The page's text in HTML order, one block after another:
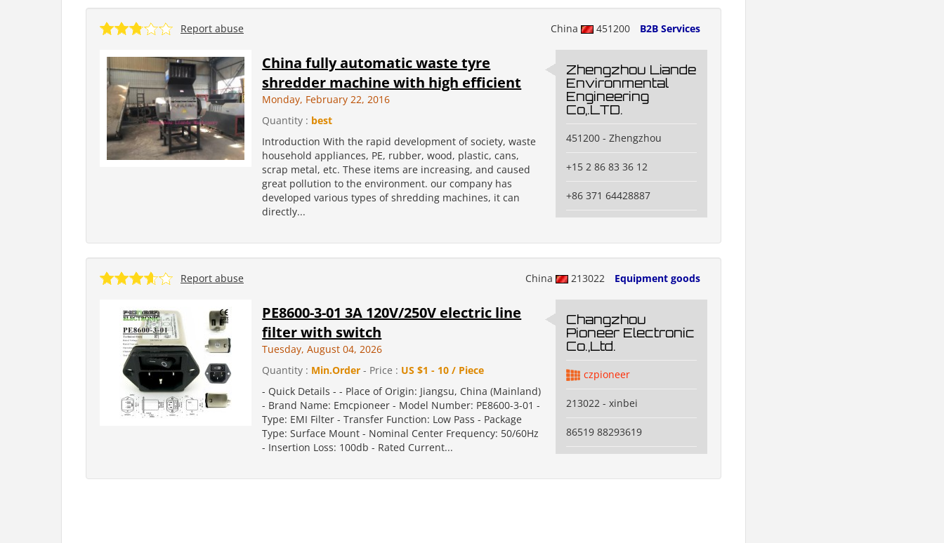
China 451200 B2B Services
Report abuse
China fully automatic waste tyre
shredder machine with high efficient
Monday, February 22, 2016
Quantity : best
Introduction With the rapid development of society, waste
household appliances, PE, rubber, wood, plastic, cans,
scrap metal, etc. These items are increasing, and caused
great pollution to the environment. our company has
developed various types of shredding machines, it can
directly...
Zhengzhou Liande
Environmental
Engineering
Co,.LTD.
451200 - Zhengzhou
+15 2 86 83 36 12
+86 371 64428887
China 213022 Equipment goods
Report abuse
PE8600-3-01 3A 120V/250V electric line
filter with switch
Tuesday, August 04, 2026
Quantity : Min.Order- Price : US $1 - 10 / Piece
- Quick Details - - Place of Origin: Jiangsu, China (Mainland)
- Brand Name: Emcpioneer - Model Number: PE8600-3-01 -
Type: EMI Filter - Transfer Function: Low Pass - Package
Type: Surface Mount - Nominal Center Frequency: 50/60Hz
- Insertion Loss: 100db - Rated Current...
Changzhou
Pioneer Electronic
Co.,Ltd.
czpioneer
213022 - xinbei
86519 88293619